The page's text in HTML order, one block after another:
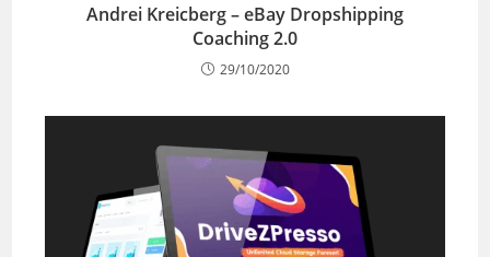
Andrei Kreicberg – eBay Dropshipping
Coaching 2.0
29/10/2020